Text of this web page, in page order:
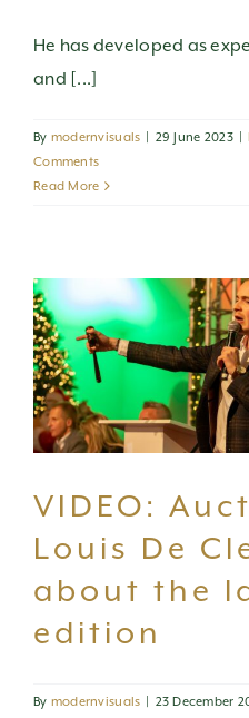
He has developed as
and [...]
By modernvisuals 29 June 2023
Comments
Read More
VIDEO:
Louis De
about the
edition
By modernvisuals 23 December